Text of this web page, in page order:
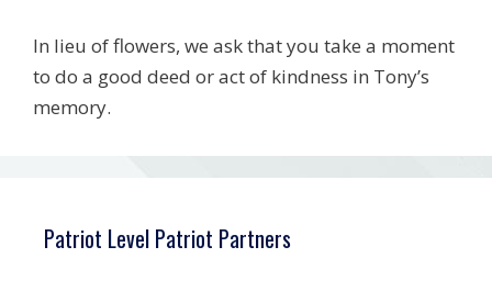
In lieu of flowers, we ask that you take a moment
to do a good deed or act of kindness in Tony’s
memory.
Patriot Level Patriot Partners